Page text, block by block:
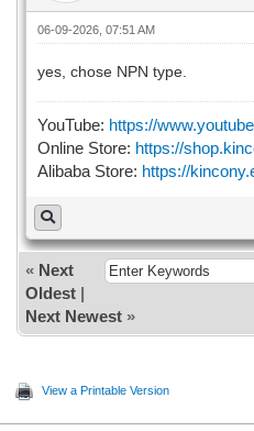
06-09-2026, 07:51 AM
yes, chose NPN type.
YouTube: https://
Online Store: https://
Alibaba Store: https://
« Next
Oldest|
Next Newest»
View a Printable Version